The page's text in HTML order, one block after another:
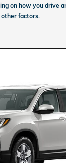
on how you drive
other factors.